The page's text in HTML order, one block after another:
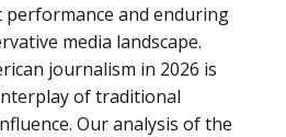
and enduring
media landscape.
journalism in 2026 is
of traditional
Our analysis of the